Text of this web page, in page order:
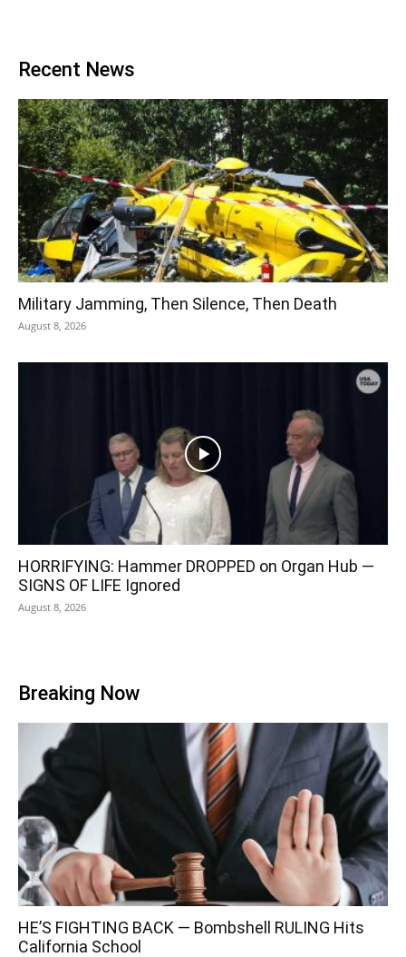
Recent News
Military Jamming, Then Silence, Then Death
August 8, 2026
HORRIFYING: Hammer DROPPED on Organ Hub —
SIGNS OF LIFE Ignored
August 8, 2026
Breaking Now
HE’S FIGHTING BACK — Bombshell RULING Hits
California School